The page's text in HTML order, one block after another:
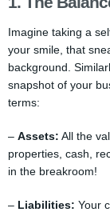
Imagine taking a
your smile, that
background.
snapshot of your
terms:
– Assets: All the
properties, cash,
in the breakroom!
– Liabilities: Your